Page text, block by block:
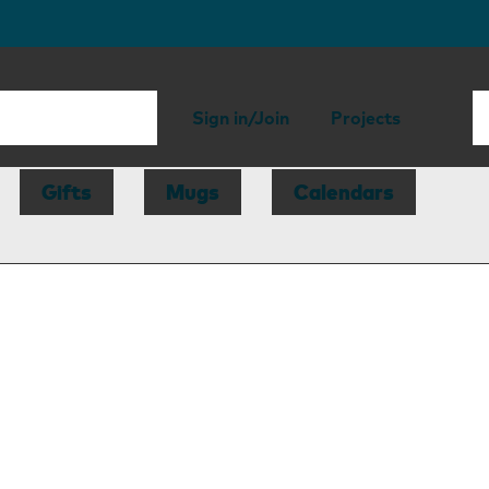
Sign in/Join Projects
Gifts Mugs
Calendars